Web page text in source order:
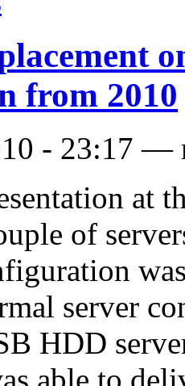
from 2010
- 23:17 —
at
of
server
HDD